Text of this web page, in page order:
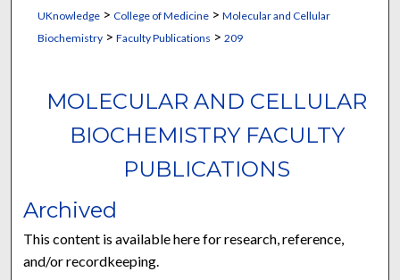
UKnowledge> College of Medicine> Molecular and Cellular
Biochemistry> Faculty Publications > 209
MOLECULAR AND CELLULAR
BIOCHEMISTRY FACULTY
PUBLICATIONS
Archived
This content is available here for research, reference,
and/or recordkeeping.